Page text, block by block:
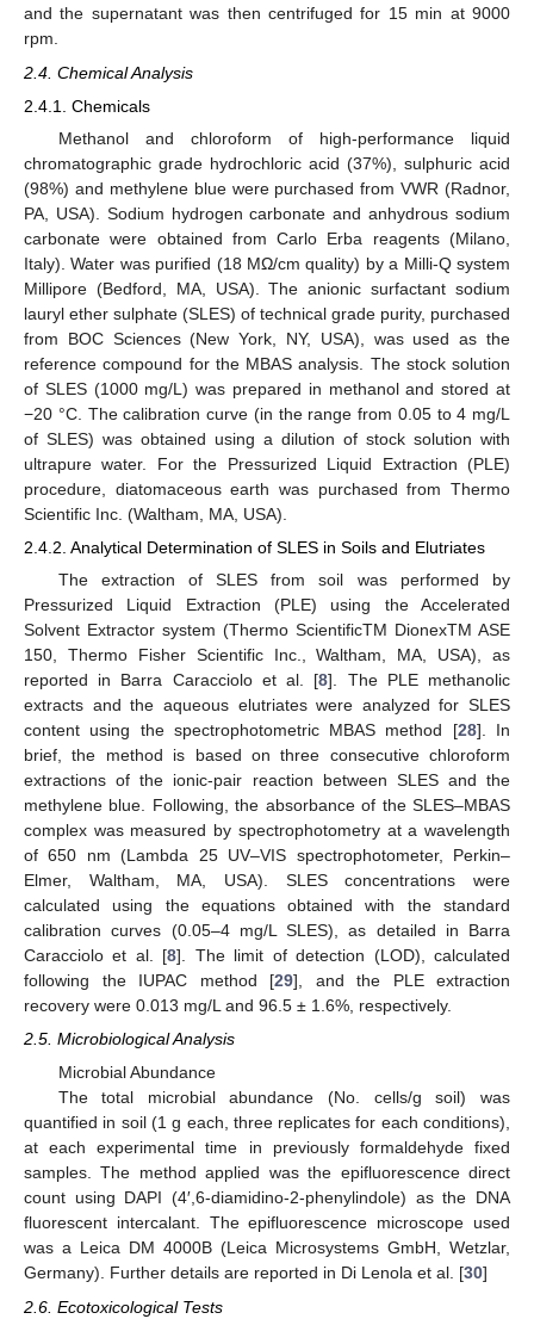
and the supernatant was then centrifuged for 15 min at 9000
rpm.
2.4. Chemical Analysis
2.4.1. Chemicals
Methanol and chloroform of high-performance liquid
chromatographic grade hydrochloric acid (37%), sulphuric acid
(98%) and methylene blue were purchased from VWR (Radnor,
PA, USA). Sodium hydrogen carbonate and anhydrous sodium
carbonate were obtained from Carlo Erba reagents (Milano,
Italy). Water was purified (18 MΩ/cm quality) by a Milli-Q system
Millipore (Bedford, MA, USA). The anionic surfactant sodium
lauryl ether sulphate (SLES) of technical grade purity, purchased
from BOC Sciences (New York, NY, USA), was used as the
reference compound for the MBAS analysis. The stock solution
of SLES (1000 mg/L) was prepared in methanol and stored at
−20 °C. The calibration curve (in the range from 0.05 to 4 mg/L
of SLES) was obtained using a dilution of stock solution with
ultrapure water. For the Pressurized Liquid Extraction (PLE)
procedure, diatomaceous earth was purchased from Thermo
Scientific Inc. (Waltham, MA, USA).
2.4.2. Analytical Determination of SLES in Soils and Elutriates
The extraction of SLES from soil was performed by
Pressurized Liquid Extraction (PLE) using the Accelerated
Solvent Extractor system (Thermo ScientificTM DionexTM ASE
150, Thermo Fisher Scientific Inc., Waltham, MA, USA), as
reported in Barra Caracciolo et al. [8]. The PLE methanolic
extracts and the aqueous elutriates were analyzed for SLES
content using the spectrophotometric MBAS method [28]. In
brief, the method is based on three consecutive chloroform
extractions of the ionic-pair reaction between SLES and the
methylene blue. Following, the absorbance of the SLES–MBAS
complex was measured by spectrophotometry at a wavelength
of 650 nm (Lambda 25 UV–VIS spectrophotometer, Perkin–
Elmer, Waltham, MA, USA). SLES concentrations were
calculated using the equations obtained with the standard
calibration curves (0.05–4 mg/L SLES), as detailed in Barra
Caracciolo et al. [8]. The limit of detection (LOD), calculated
following the IUPAC method [29], and the PLE extraction
recovery were 0.013 mg/L and 96.5 ± 1.6%, respectively.
2.5. Microbiological Analysis
Microbial Abundance
The total microbial abundance (No. cells/g soil) was
quantified in soil (1 g each, three replicates for each conditions),
at each experimental time in previously formaldehyde fixed
samples. The method applied was the epifluorescence direct
count using DAPI (4′,6-diamidino-2-phenylindole) as the DNA
fluorescent intercalant. The epifluorescence microscope used
was a Leica DM 4000B (Leica Microsystems GmbH, Wetzlar,
Germany). Further details are reported in Di Lenola et al. [30]
2.6. Ecotoxicological Tests